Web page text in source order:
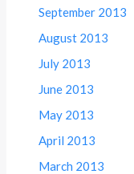
September 2013
August 2013
July 2013
June 2013
May 2013
April 2013
March 2013